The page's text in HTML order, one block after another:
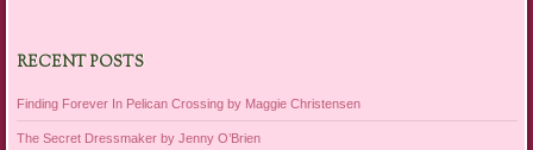
RECENT POSTS
Finding Forever In Pelican Crossing by Maggie Christensen
The Secret Dressmaker by Jenny O’Brien